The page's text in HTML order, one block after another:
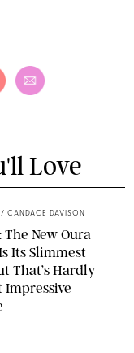
Love
/ CANDACE DAVISON
The New Oura
Its Slimmest
That’s Hardly
Impressive